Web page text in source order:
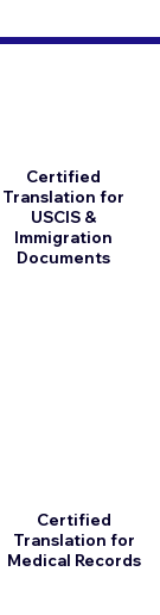
Certified
Translation for
USCIS &
Immigration
Documents
Certified
Translation for
Medical Records